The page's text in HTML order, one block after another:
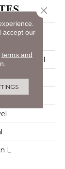
Commercial
L
accept our
terms and
Close